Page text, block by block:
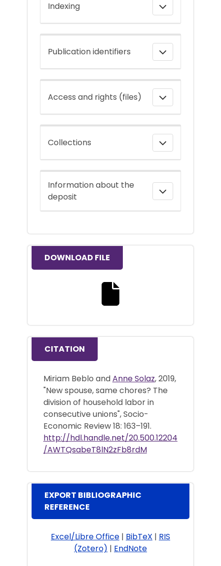
Indexing
Publication identifiers
Access and rights (files)
Collections
Information about the
deposit
DOWNLOAD FILE
CITATION
Miriam Beblo andAnne Solaz, 2019,
"New spouse, same chores? The
division of household labor in
consecutive unions", Socio-
Economic Review 18: 163–191.
http://hdl.handle.net/20.500.12204
/AWTQsabeT8lN2zFb8rdM
EXPORT BIBLIOGRAPHIC
REFERENCE
Excel/Libre Office | BibTeX | RIS
(Zotero) | EndNote